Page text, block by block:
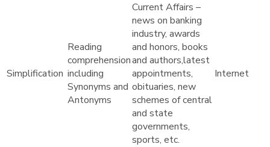
Simplification
Reading
comprehension
including
Synonyms and
Antonyms
Current Affairs –
news on banking
industry, awards
and honors, books
and authors,latest
appointments,
obituaries, new
schemes of central
and state
governments,
sports, etc.
Internet